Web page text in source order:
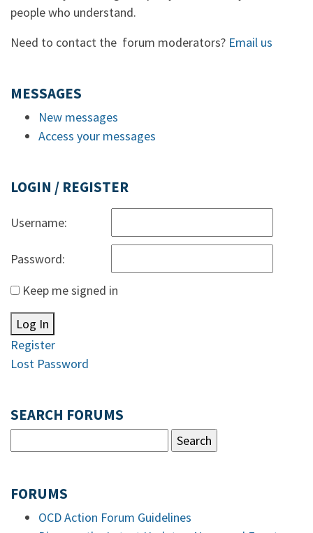
people who understand.
Need to contact the forum moderators? Email us
MESSAGES
New messages
Access your messages
LOGIN / REGISTER
Username:
Password:
Keep me signed in
Log In
Register
Lost Password
SEARCH FORUMS
FORUMS
OCD Action Forum Guidelines